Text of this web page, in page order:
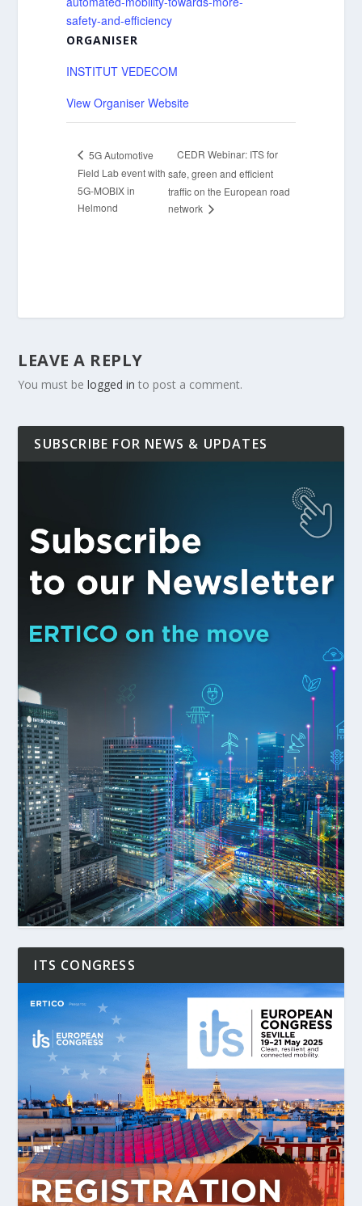
safety-and-efficiency
ORGANISER
INSTITUT VEDECOM
View Organiser Website
5G Automotive
Field Lab event with
5G-MOBIX in
Helmond
CEDR Webinar: ITS for
safe, green and efficient
traffic on the European road
network
LEAVE A REPLY
You must belogged in to post a comment.
SUBSCRIBE FOR NEWS & UPDATES
ITS CONGRESS